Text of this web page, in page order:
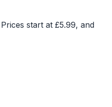
start at £5.99, and